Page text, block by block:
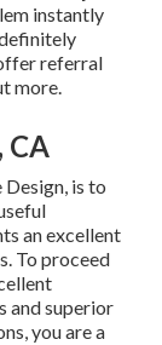
instantly
referral
more.
CA
is to
an excellent
To proceed
and superior
you are a